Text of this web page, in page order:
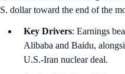
S. dollar toward the end of the
Key Drivers: Earnings
Alibaba and Baidu,
U.S.-Iran nuclear deal.